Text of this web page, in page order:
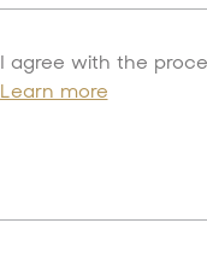
I agree with the
Learn more